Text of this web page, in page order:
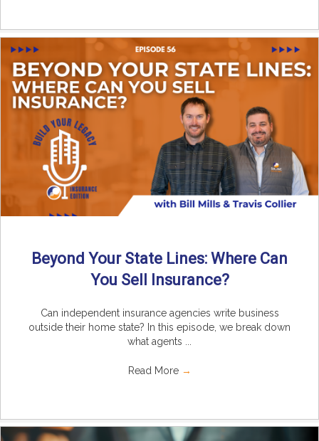
Beyond Your State Lines: Where Can
You Sell Insurance?
Can independent insurance agencies write business
outside their home state? In this episode, we break down
what agents ...
Read More →